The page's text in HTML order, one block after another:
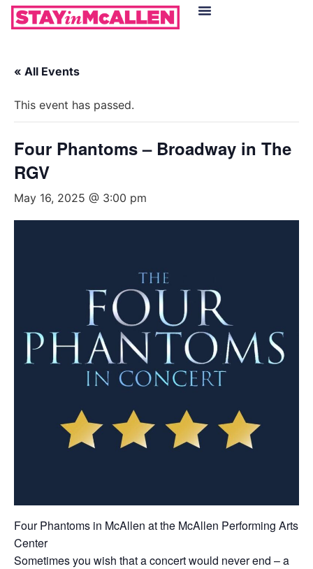
« All Events
This event has passed.
Four Phantoms – Broadway in The
RGV
May 16, 2025 @ 3:00 pm
Four Phantoms in McAllen at the McAllen Performing Arts
Center
Sometimes you wish that a concert would never end – a